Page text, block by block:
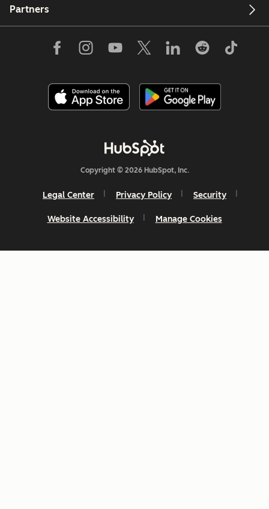
Partners
Copyright © 2026 HubSpot, Inc.
Legal Center Privacy Policy Security
Website Accessibility Manage Cookies